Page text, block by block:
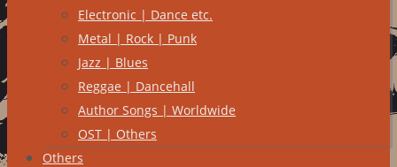
Electronic | Dance etc.
Metal | Rock | Punk
Jazz | Blues
Reggae | Dancehall
Author Songs | Worldwide
OST | Others
Others